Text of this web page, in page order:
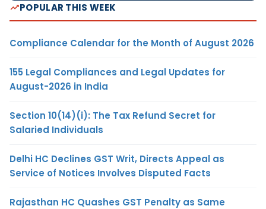
POPULAR THIS WEEK
Compliance Calendar for the Month of August 2026
155 Legal Compliances and Legal Updates for
August-2026 in India
Section 10(14)(i): The Tax Refund Secret for
Salaried Individuals
Delhi HC Declines GST Writ, Directs Appeal as
Service of Notices Involves Disputed Facts
Rajasthan HC Quashes GST Penalty as Same